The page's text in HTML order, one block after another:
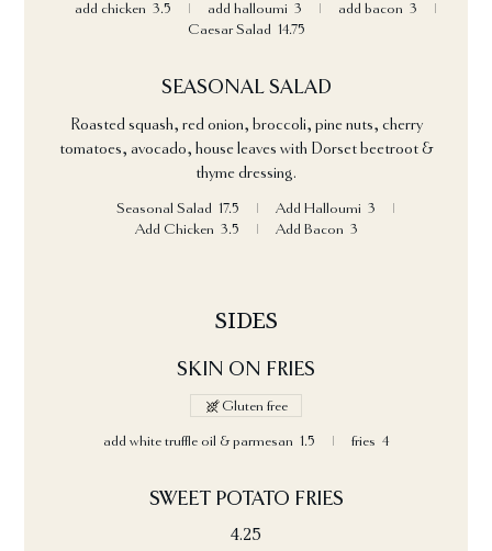
add chicken 3.5 add halloumi 3 add bacon 3
Caesar Salad 14.75
SEASONAL SALAD
Roasted squash, red onion, broccoli, pine nuts, cherry
tomatoes, avocado, house leaves with Dorset beetroot &
thyme dressing.
Seasonal Salad 17.5 Add Halloumi 3
Add Chicken 3.5 Add Bacon 3
SIDES
SKIN ON FRIES
add white truffle oil & parmesan 1.5 fries 4
Gluten free
SWEET POTATO FRIES
4.25